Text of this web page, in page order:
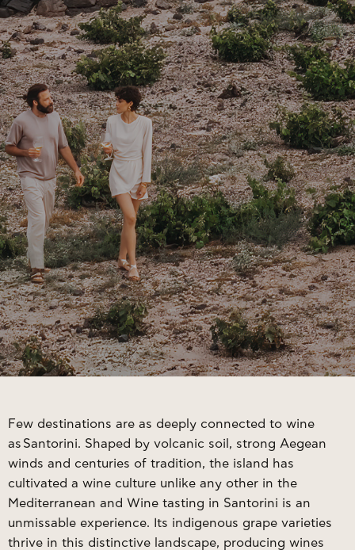
Few destinations are as deeply connected to wine
as Santorini. Shaped by volcanic soil, strong Aegean
winds and centuries of tradition, the island has
cultivated a wine culture unlike any other in the
Mediterranean and Wine tasting in Santorini is an
unmissable experience. Its indigenous grape varieties
thrive in this distinctive landscape, producing wines